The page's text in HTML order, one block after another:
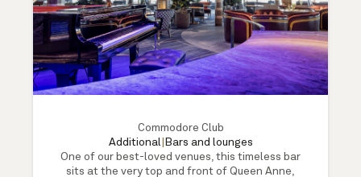
Commodore Club
Additional| Bars and lounges
One of our best-loved venues, this timeless bar
sits at the very top and front of Queen Anne,